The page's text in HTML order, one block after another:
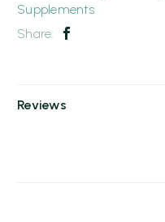
Supplements
Share:
Reviews